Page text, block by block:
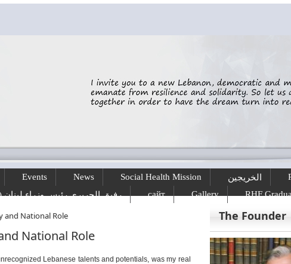
Events News Social Health Mission الخريجين
رفيق الحريري رئيس وزراء لبنان ( 1992 - 1998 ) ( 2000 – сайт Gallery RHF
and National Role
National Role
Lebanese talents and potentials, was my real
The Founder